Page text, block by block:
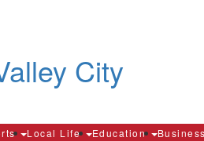
Local Life Education